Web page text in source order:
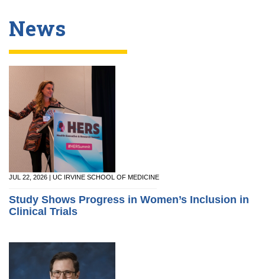
News
JUL 22, 2026 | UC IRVINE SCHOOL OF MEDICINE
Study Shows Progress in Women’s Inclusion in
Clinical Trials